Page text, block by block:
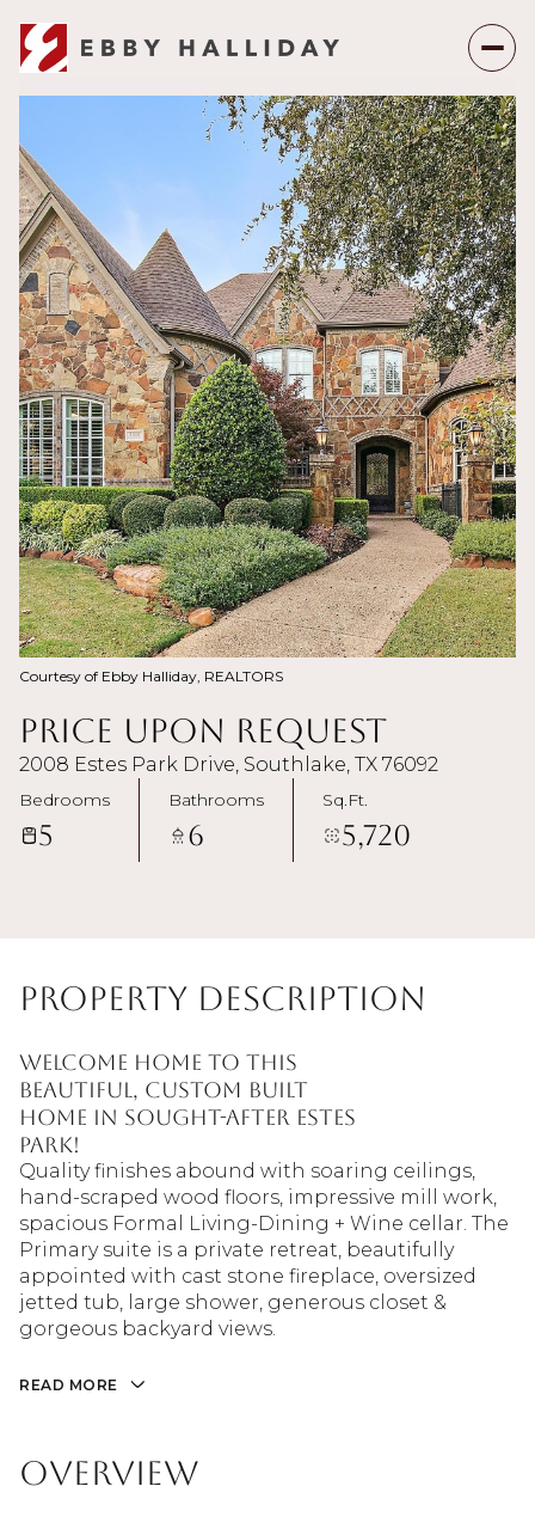
Courtesy of Ebby Halliday, REALTORS
Price Upon Request
2008 Estes Park Drive, Southlake, TX 76092
Bedrooms
5
Bathrooms
6
Sq.Ft.
5,720
Property Description
Welcome home to this
beautiful, custom built
home in sought-after Estes
Park!
Quality finishes abound with soaring ceilings,
hand-scraped wood floors, impressive mill work,
spacious Formal Living-Dining + Wine cellar. The
Primary suite is a private retreat, beautifully
appointed with cast stone fireplace, oversized
jetted tub, large shower, generous closet &
gorgeous backyard views.
READ MORE
Overview
Sunday
09
Aug
Monday
10
Aug